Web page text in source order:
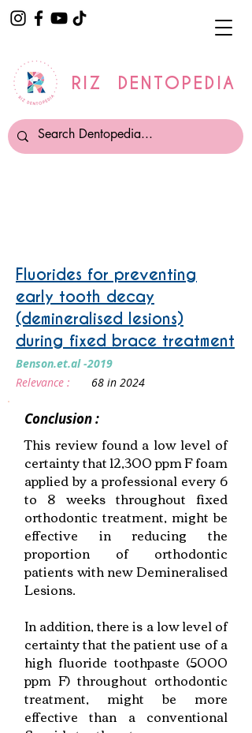
RIZ DENTOPEDIA
Fluorides for preventing
early tooth decay
(demineralised lesions)
during fixed brace treatment
Benson.et.al -2019
Relevance :
68 in 2024
Conclusion :
This review found a low level of
certainty that 12,300 ppm F foam
applied by a professional every 6
to 8 weeks throughout fixed
orthodontic treatment, might be
effective in reducing the
proportion of orthodontic
patients with new Demineralised
Lesions.
In addition, there is a low level of
certainty that the patient use of a
high fluoride toothpaste (5000
ppm F) throughout orthodontic
treatment, might be more
effective than a conventional